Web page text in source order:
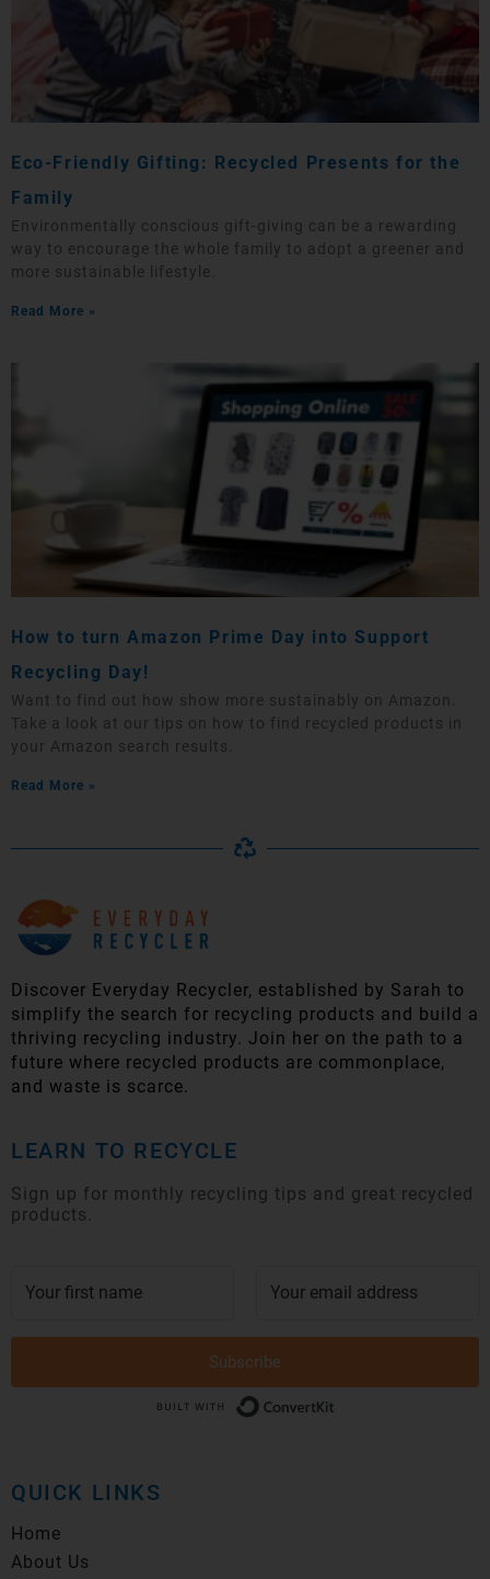
Eco-Friendly Gifting: Recycled Presents for the
Family
Environmentally conscious gift-giving can be a rewarding
way to encourage the whole family to adopt a greener and
more sustainable lifestyle.
Read More »
How to turn Amazon Prime Day into Support
Recycling Day!
Want to find out how show more sustainably on Amazon.
Take a look at our tips on how to find recycled products in
your Amazon search results.
Read More »
Discover Everyday Recycler, established by Sarah to
simplify t he search for recycling products and build a
thriving recycling industry. Join her on the path to a
future where recycled products are commonplace,
and waste is scarce.
LEARN TO RECYCLE
Sign up for monthly recycling tips and great recycled
products.
Subscribe
QUICK LINKS
Home
About Us